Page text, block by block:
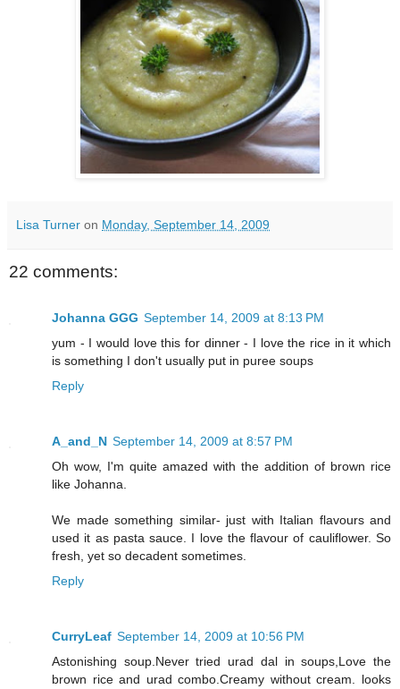
Lisa Turner on Monday, September 14, 2009
22 comments:
Johanna GGG September 14, 2009 at 8:13 PM
yum - I would love this for dinner - I love the rice in it which
is something I don't usually put in puree soups
Reply
A_and_N September 14, 2009 at 8:57 PM
Oh wow, I'm quite amazed with the addition of brown rice
like Johanna.
We made something similar- just with Italian flavours and
used it as pasta sauce. I love the flavour of cauliflower. So
fresh, yet so decadent sometimes.
Reply
CurryLeaf September 14, 2009 at 10:56 PM
Astonishing soup.Never tried urad dal in soups,Love the
brown rice and urad combo.Creamy without cream. looks